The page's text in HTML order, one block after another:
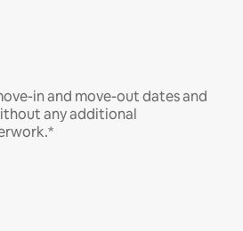
in and move-out dates and
any additional